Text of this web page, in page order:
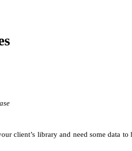
client’s library and need some data